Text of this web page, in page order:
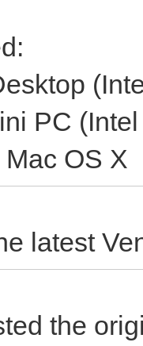
PC
OS X
latest
the